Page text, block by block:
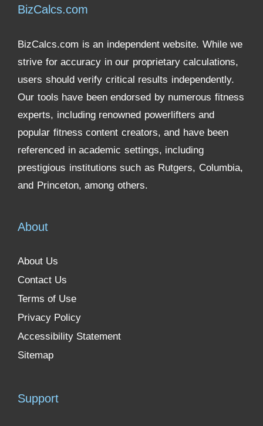
BizCalcs.com
BizCalcs.com is an independent website. While we
strive for accuracy in our proprietary calculations,
users should verify critical results independently.
Our tools have been endorsed by numerous fitness
experts, including renowned powerlifters and
popular fitness content creators, and have been
referenced in academic settings, including
prestigious institutions such as Rutgers, Columbia,
and Princeton, among others.
About
About Us
Contact Us
Terms of Use
Privacy Policy
Accessibility Statement
Sitemap
Support